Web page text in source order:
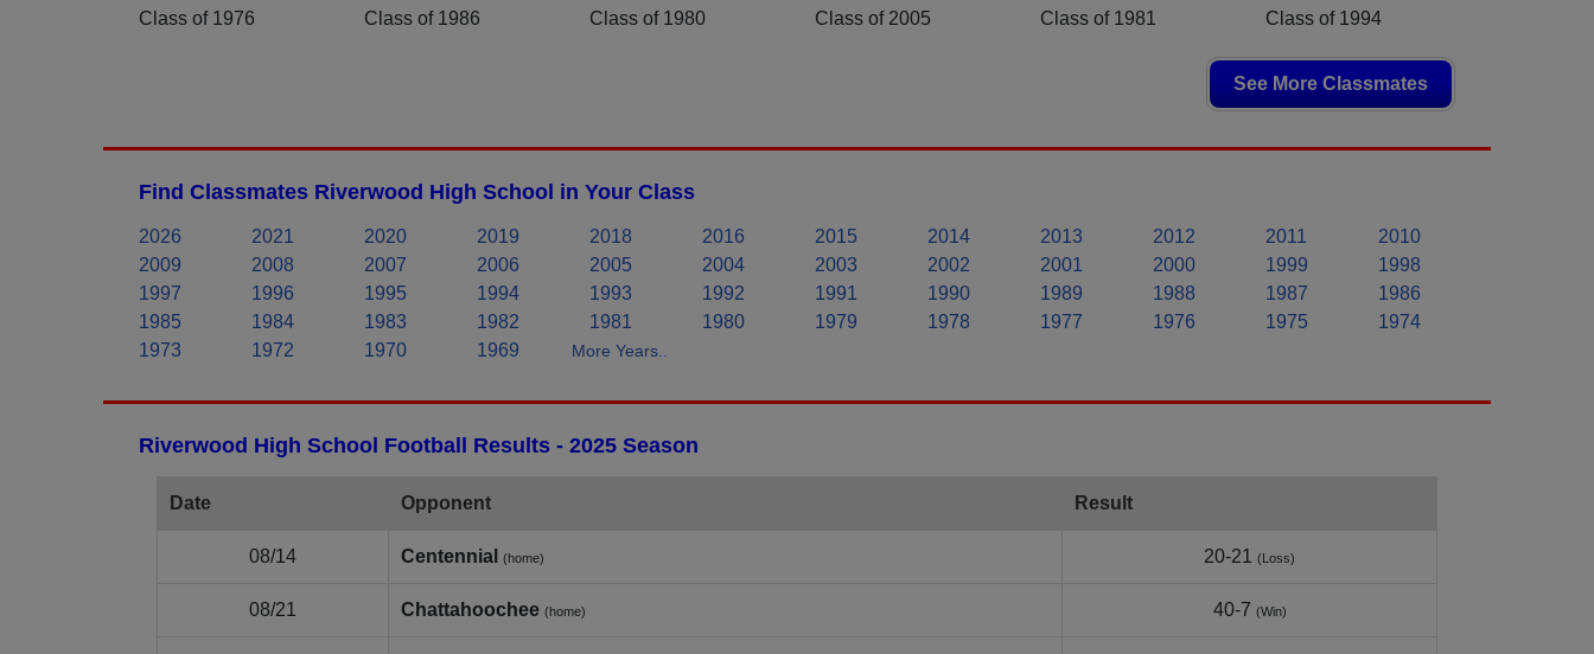
Class of 1976
Class of 1986
Class of 1980
Class of 2005
Class of 1981
Class of 1994
See More Classmates
Find Classmates Riverwood High School in Your Class
2026 2021 2020 2019 2018 2016 2015 2014 2013 2012 2011
2010
2009
2008 2007 2006 2005 2004 2003 2002 2001 2000 1999
1998
1997
1996 1995 1994 1993 1992 1991 1990 1989 1988 1987
1986
1985
1984 1983 1982 1981 1980 1979 1978 1977 1976 1975
1974
1973
1972 1970 1969 More Years..
Riverwood High School Football Results - 2025 Season
Date Opponent Result
08/14 Centennial (home) 20-21 (Loss)
08/21 Chattahoochee (home) 40-7 (Win)